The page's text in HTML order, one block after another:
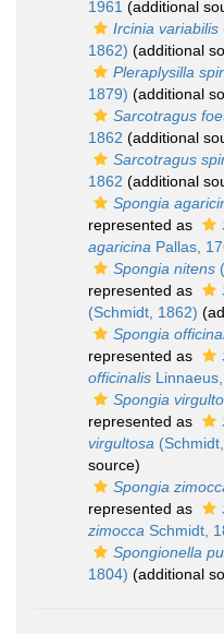
1961 (additional
Ircinia variabilis
1862) (additional
Pleraplysilla
1879) (additional
Sarcotragus
1862 (additional
Sarcotragus
1862 (additional
Spongia
represented as
agaricina Pallas,
Spongia nitens
represented as
(Schmidt, 1862)
Spongia
represented as
officinalis
Spongia
represented as
virgultosa
source)
Spongia
represented as
zimocca Schmidt,
Spongionella
1804) (additional